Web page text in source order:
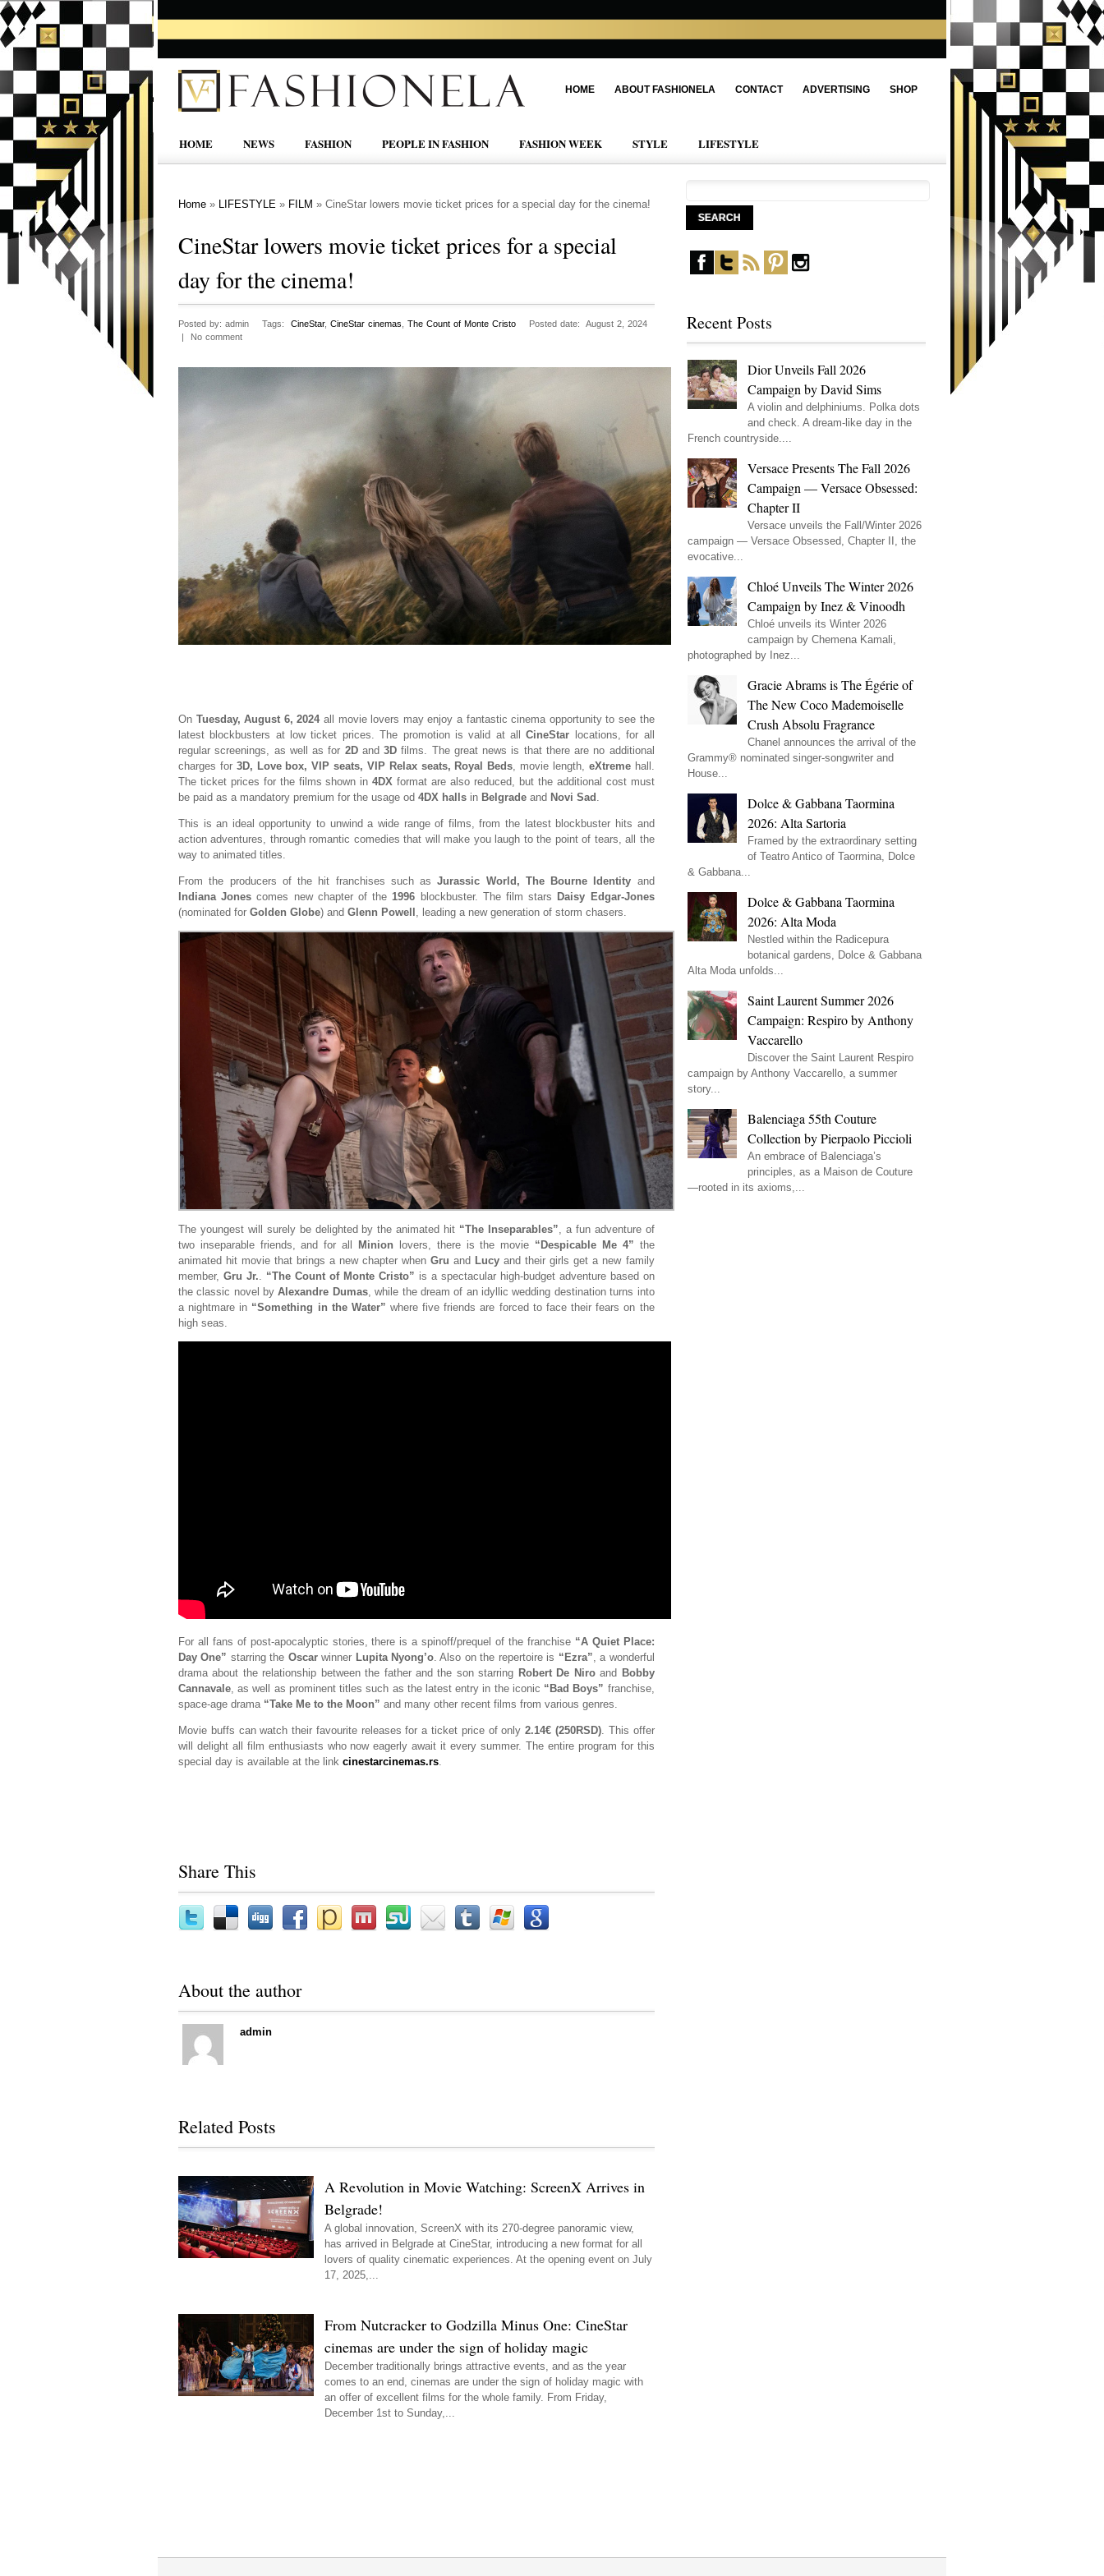
HOME ABOUT FASHIONELA CONTACT ADVERTISING SHOP
HOME NEWS FASHION PEOPLE IN FASHION FASHION WEEK STYLE LIFESTYLE
Home » LIFESTYLE » FILM » CineStar lowers movie ticket prices for a special day for the cinema!
CineStar lowers movie ticket prices for a special
day for the cinema!
Posted by: admin Tags: CineStar, CineStar cinemas The Count of Monte Cristo Posted date: August 2, 2024
| No comment
On Tuesday, August 6, 2024all movie lovers may enjoy a fantastic cinema opportunity to see the
latest blockbusters at low ticket prices. The promotion is valid at allCineStar locations, for all
regular screenings, as well as for 2Dand 3D films. The great news is that there are no additional
charges for 3D, Love box, VIP seats, VIP Relax seats, Royal Beds, movie length, eXtremehall.
The ticket prices for the films shown in4DX format are also reduced, but the additional cost must
be paid as a mandatory premium for the usage od 4DX halls in Belgrade and Novi Sad .
This is an ideal opportunity to unwind a wide range of films, from the latest blockbuster hits and
action adventures, through romantic comedies that will make you laugh to the point of tears, all the
way to animated titles.
From the producers of the hit franchises such asJurassic World, The Bourne Identity and
Indiana Jones comes new chapter of the1996 blockbuster. The film stars Daisy Edgar-Jones
(nominated for Golden Globe) and Glenn Powell , leading a new generation of storm chasers.
The youngest will surely be delighted by the animated hit “The Inseparables”, a fun adventure of
two inseparable friends, and for all
Minion lovers, there is the movie “Despicable Me 4” the
animated hit movie that brings a new chapter whenGru and Lucy and their girls get a new family
member, Gru Jr.. “The Count of Monte Cristo” is a spectacular high-budget adventure based on
the classic novel byAlexandre Dumas, while the dream of an idyllic wedding destination turns into
a nightmare in “Something in the Water” where five friends are forced to face their fears on the
high seas.
For all fans of post-apocalyptic stories, there is a spinoff/prequel of the franchise “A Quiet Place:
Day One” starring the Oscarwinner Lupita Nyong’o. Also on the repertoire is “Ezra”, a wonderful
drama about the relationship between the father and the son starring Robert De Niroand Bobby
Cannavale, as well as prominent titles such as the latest entry in the iconic “Bad Boys” franchise,
space-age drama “Take Me to the Moon” and many other recent films from various genres.
Movie buffs can watch their favourite releases for a ticket price of only2.14€ (250RSD). This offer
will delight all film enthusiasts who now eagerly await it every summer. The entire program for this
special day is available at the link cinestarcinemas.rs.
Share This
About the author
admin
Related Posts
A Revolution in Movie Watching: ScreenX Arrives in
Belgrade!
A global innovation, ScreenX with its 270-degree panoramic view,
has arrived in Belgrade at CineStar, introducing a new format for all
lovers of quality cinematic experiences. At the opening event on July
17, 2025,...
From Nutcracker to Godzilla Minus One: CineStar
cinemas are under the sign of holiday magic
December traditionally brings attractive events, and as the year
comes to an end, cinemas are under the sign of holiday magic with
an offer of excellent films for the whole family. From Friday,
December 1st to Sunday,...
Recent Posts
Dior Unveils Fall 2026
Campaign by David Sims
A violin and delphiniums. Polka dots
and check. A dream-like day in the
French countryside....
Versace Presents The Fall 2026
Campaign — Versace Obsessed:
Chapter II
Versace unveils the Fall/Winter 2026
campaign — Versace Obsessed, Chapter II, the
evocative...
Chloé Unveils The Winter 2026
Campaign by Inez & Vinoodh
Chloé unveils its Winter 2026
campaign by Chemena Kamali,
photographed by Inez...
Gracie Abrams is The Égérie of
The New Coco Mademoiselle
Crush Absolu Fragrance
Chanel announces the arrival of the
Grammy® nominated singer-songwriter and
House...
Dolce & Gabbana Taormina
2026: Alta Sartoria
Framed by the extraordinary setting
of Teatro Antico of Taormina, Dolce
& Gabbana...
Dolce & Gabbana Taormina
2026: Alta Moda
Nestled within the Radicepura
botanical gardens, Dolce & Gabbana
Alta Moda unfolds...
Saint Laurent Summer 2026
Campaign: Respiro by Anthony
Vaccarello
Discover the Saint Laurent Respiro
campaign by Anthony Vaccarello, a summer
story...
Balenciaga 55th Couture
Collection by Pierpaolo Piccioli
An embrace of Balenciaga’s
principles, as a Maison de Couture
—rooted in its axioms,...